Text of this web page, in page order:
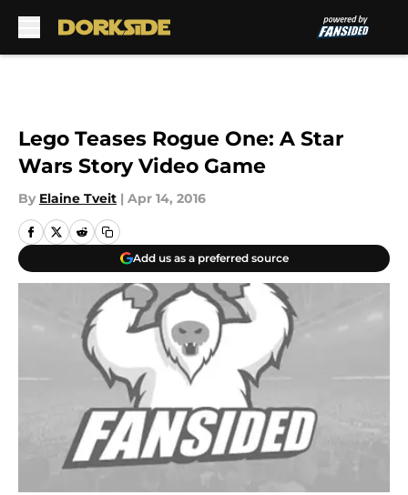
Lego Teases Rogue One: A Star
Wars Story Video Game
By Elaine Tveit | Apr 14, 2016
Add us as a preferred source